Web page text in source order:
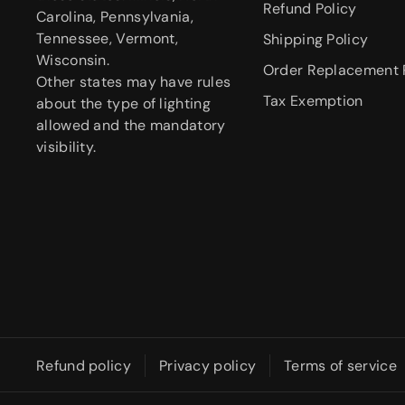
Carolina, Pennsylvania,
Tennessee, Vermont,
Wisconsin.
Other states may have rules
about the type of lighting
allowed and the mandatory
visibility.
Refund Policy
Shipping Policy
Order Replacement
Tax Exemption
Refund policy Privacy policy Terms of service